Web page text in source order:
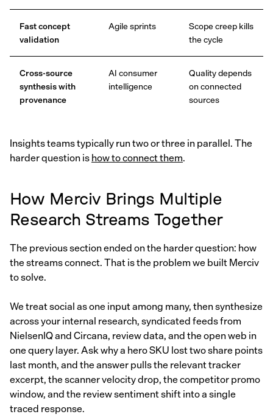
Fast concept
validation
Agile sprints
Scope creep kills
the cycle
Cross-source
synthesis with
provenance
AI consumer
intelligence
Quality depends
on connected
sources
Insights teams typically run two or three in parallel. The
harder question ishow to connect them.
How Merciv Brings Multiple
Research Streams Together
The previous section ended on the harder question: how
the streams connect. That is the problem we built Merciv
to solve.
We treat social as one input among many, then synthesize
across your internal research, syndicated feeds from
NielsenIQ and Circana, review data, and the open web in
one query layer. Ask why a hero SKU lost two share points
last month, and the answer pulls the relevant tracker
excerpt, the scanner velocity drop, the competitor promo
window, and the review sentiment shift into a single
traced response.